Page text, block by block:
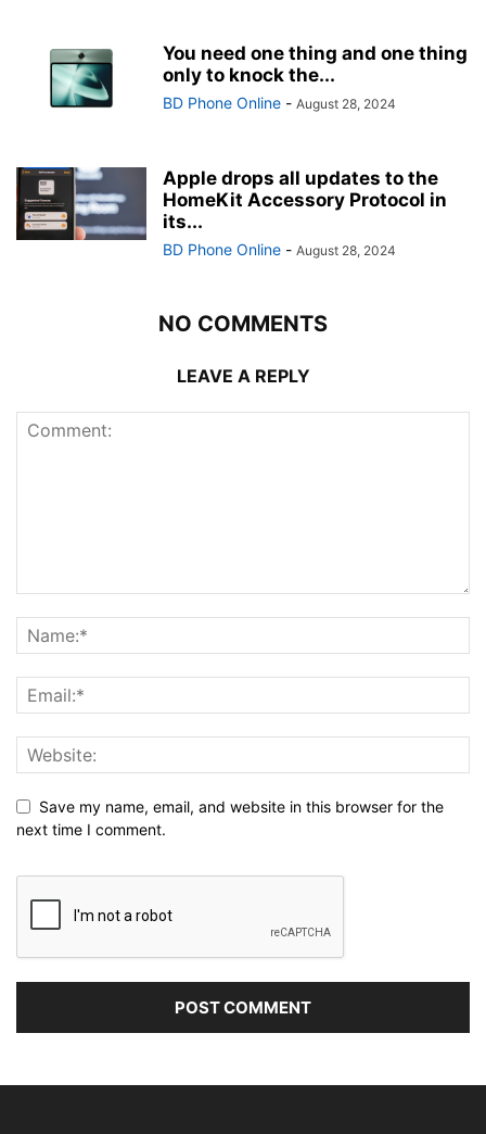
You need one thing and one thing
only to knock the...
BD Phone Online - August 28, 2024
Apple drops all updates to the
HomeKit Accessory Protocol in
its...
BD Phone Online - August 28, 2024
NO COMMENTS
LEAVE A REPLY
Save my name, email, and website in this browser for the
next time I comment.